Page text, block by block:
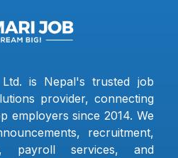
is Nepal's trusted job
provider, connecting
employers since 2014. We
recruitment,
payroll services, and